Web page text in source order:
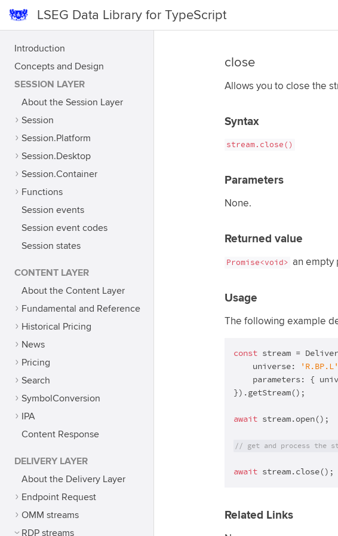
LSEG Data Library for TypeScript
Introduction
Concepts and Design
SESSION LAYER
About the Session Layer
Session
Session.Platform
Session.Desktop
Session.Container
Functions
Session events
Session event codes
Session states
CONTENT LAYER
About the Content Layer
Fundamental and Reference
Historical Pricing
News
Pricing
Search
SymbolConversion
IPA
Content Response
DELIVERY LAYER
About the Delivery Layer
Endpoint Request
OMM streams
RDP streams
close
Allows you to close the
Syntax
stream.close()
Parameters
None.
Returned value
Promise<void> an empty
Usage
The following example
const stream =
    universe:
'R.BP.L'
parameters: {
}).getStream();
await stream.open();
// get and process the
await stream.close();
Related Links